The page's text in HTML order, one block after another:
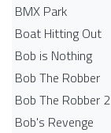
BMX Park
Boat Hitting Out
Bob is Nothing
Bob The Robber
Bob The Robber 2
Bob's Revenge